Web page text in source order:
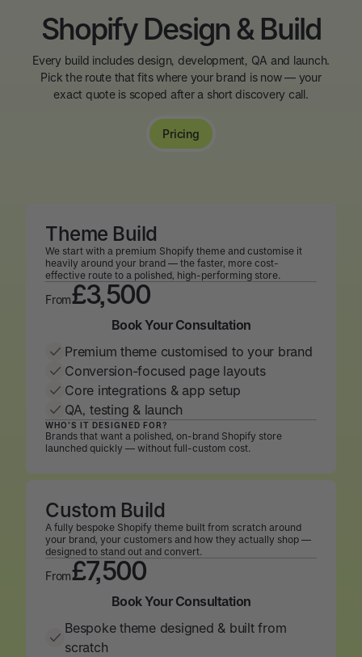
Shopify Design & Build
Every build includes design, development, QA and launch.
Pick the route that fits where your brand is now — your
exact quote is scoped after a short discovery call.
Pricing
Theme Build
We start with a premium Shopify theme and customise it
heavily around your brand — the faster, more cost-
effective route to a polished, high-performing store.
From£3,500
Book Your Consultation
Book Your Consultation
Premium theme customised to your brand
Conversion-focused page layouts
Core integrations & app setup
QA, testing & launch
WHO’S IT DESIGNED FOR?
Brands that want a polished, on-brand Shopify store
launched quickly — without full-custom cost.
Custom Build
A fully bespoke Shopify theme built from scratch around
your brand, your customers and how they actually shop —
designed to stand out and convert.
From£7,500
Book Your Consultation
Book Your Consultation
Bespoke theme designed & built from
scratch